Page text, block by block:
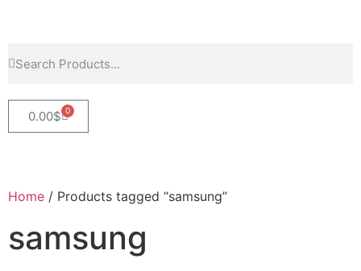
0.00$ 0
Home / Products tagged “samsung”
samsung